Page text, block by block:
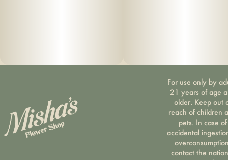
For use only by
21 years of age
older. Keep out
reach of children
pets. In case of
accidental
contact the